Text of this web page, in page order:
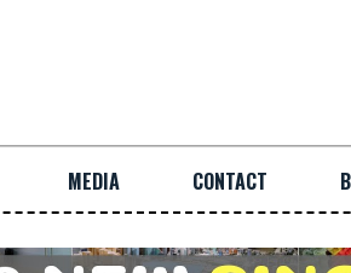
MEDIA CONTACT